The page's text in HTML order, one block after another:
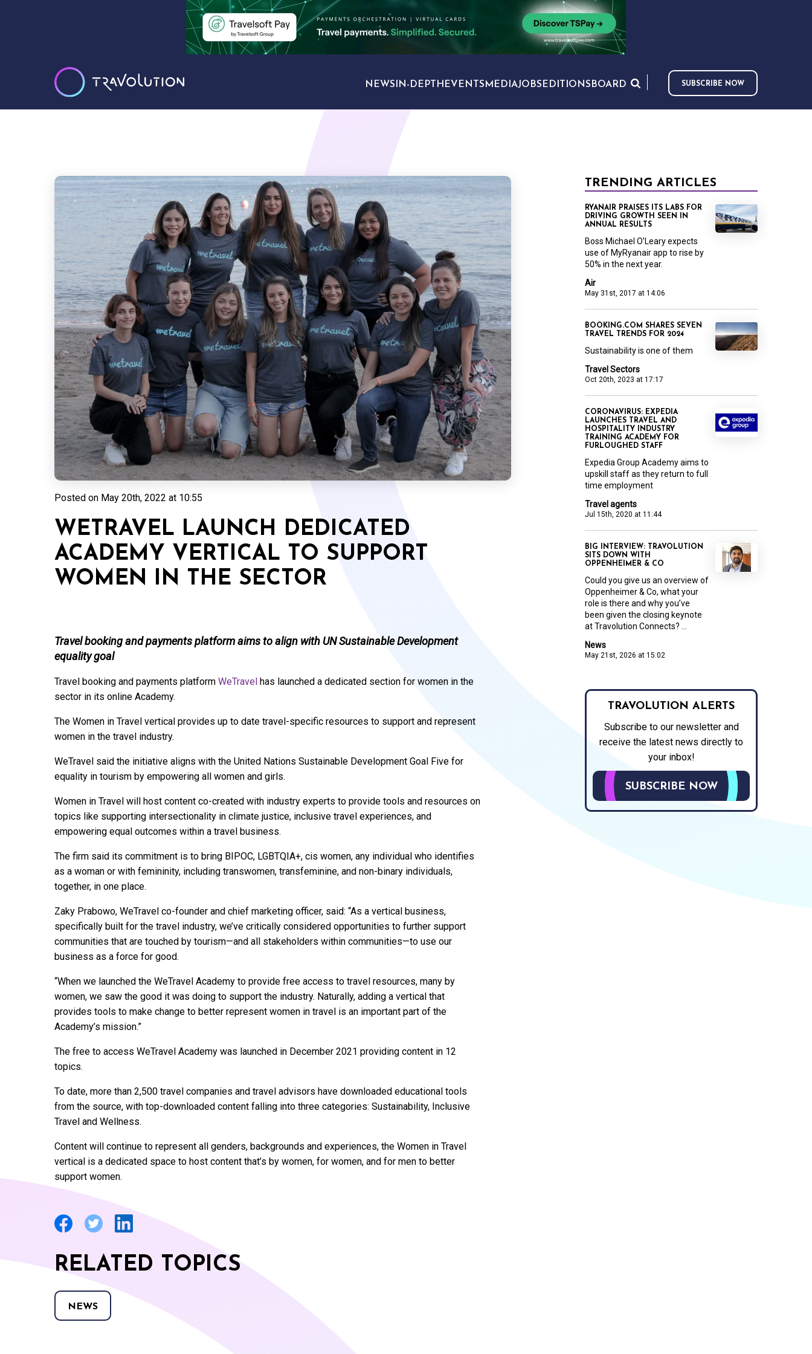
NEWS IN-DEPTH EVENTS MEDIAJOBS EDITIONS BOARD SUBSCRIBE NOW
Posted on May 20th, 2022 at 10:55
WETRAVEL LAUNCH DEDICATED
ACADEMY VERTICAL TO SUPPORT
WOMEN IN THE SECTOR
Travel booking and payments platform aims to align with UN Sustainable Development
equality goal
Travel booking and payments platform WeTravel has launched a dedicated section for women in the
sector in its online Academy.
The Women in Travel vertical provides up to date travel-specific resources to support and represent
women in the travel industry.
WeTravel said the initiative aligns with the United Nations Sustainable Development Goal Five for
equality in tourism by empowering all women and girls.
Women in Travel will host content co-created with industry experts to provide tools and resources on
topics like supporting intersectionality in climate justice, inclusive travel experiences, and
empowering equal outcomes within a travel business.
The firm said its commitment is to bring BIPOC, LGBTQIA+, cis women, any individual who identifies
as a woman or with femininity, including transwomen, transfeminine, and non-binary individuals,
together, in one place.
Zaky Prabowo, WeTravel co-founder and chief marketing officer, said: “As a vertical business,
specifically built for the travel industry, we’ve critically considered opportunities to further support
communities that are touched by tourism—and all stakeholders within communities—to use our
business as a force for good.
“When we launched the WeTravel Academy to provide free access to travel resources, many by
women, we saw the good it was doing to support the industry. Naturally, adding a vertical that
provides tools to make change to better represent women in travel is an important part of the
Academy’s mission.”
The free to access WeTravel Academy was launched in December 2021 providing content in 12
topics.
To date, more than 2,500 travel companies and travel advisors have downloaded educational tools
from the source, with top-downloaded content falling into three categories: Sustainability, Inclusive
Travel and Wellness.
Content will continue to represent all genders, backgrounds and experiences, the Women in Travel
vertical is a dedicated space to host content that’s by women, for women, and for men to better
support women.
RELATED TOPICS
NEWS
TRENDING ARTICLES
Air
May 31st, 2017 at 14:06
RYANAIR PRAISES ITS LABS FOR
DRIVING GROWTH SEEN IN
ANNUAL RESULTS
Boss Michael O’Leary expects
use of MyRyanair app to rise by
50% in the next year.
Travel Sectors
Oct 20th, 2023 at 17:17
BOOKING.COM SHARES SEVEN
TRAVEL TRENDS FOR 2024
Sustainability is one of them
Travel agents
Jul 15th, 2020 at 11:44
CORONAVIRUS: EXPEDIA
LAUNCHES TRAVEL AND
HOSPITALITY INDUSTRY
TRAINING ACADEMY FOR
FURLOUGHED STAFF
Expedia Group Academy aims to
upskill staff as they return to full
time employment
News
May 21st, 2026 at 15:02
BIG INTERVIEW: TRAVOLUTION
SITS DOWN WITH
OPPENHEIMER & CO
Could you give us an overview of
Oppenheimer & Co, what your
role is there and why you’ve
been given the closing keynote
at Travolution Connects? ...
TRAVOLUTION ALERTS
Subscribe to our newsletter and
receive the latest news directly to
your inbox!
SUBSCRIBE NOW